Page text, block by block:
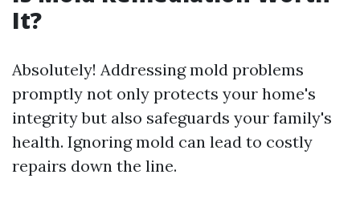
It?
Absolutely! Addressing mold problems
promptly not only protects your home's
integrity but also safeguards your family's
health. Ignoring mold can lead to costly
repairs down the line.